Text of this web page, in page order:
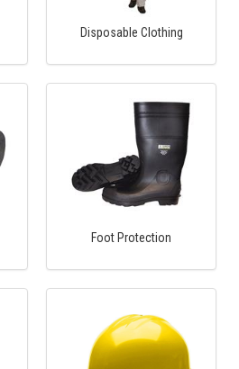
Disposable Clothing
Foot Protection